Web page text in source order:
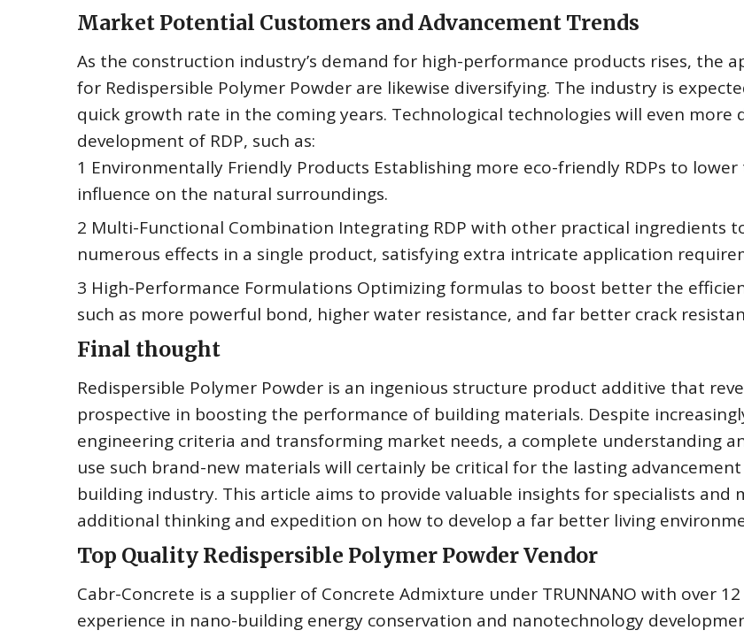
Market Potential Customers and Advancement Trends
As the construction industry’s demand for high-performance products rises, the
for Redispersible Polymer Powder are likewise diversifying. The industry is
quick growth rate in the coming years. Technological technologies will even more
development of RDP, such as:
1 Environmentally Friendly Products Establishing more eco-friendly RDPs to
influence on the natural surroundings.
2 Multi-Functional Combination Integrating RDP with other practical ingredients
numerous effects in a single product, satisfying extra intricate application
3 High-Performance Formulations Optimizing formulas to boost better the
such as more powerful bond, higher water resistance, and far better crack
Final thought
Redispersible Polymer Powder is an ingenious structure product additive that
prospective in boosting the performance of building materials. Despite
engineering criteria and transforming market needs, a complete understanding
use such brand-new materials will certainly be critical for the lasting
building industry. This article aims to provide valuable insights for specialists and
additional thinking and expedition on how to develop a far better living
Top Quality Redispersible Polymer Powder Vendor
Cabr-Concrete is a supplier of Concrete Admixture under TRUNNANO with over
experience in nano-building energy conservation and nanotechnology